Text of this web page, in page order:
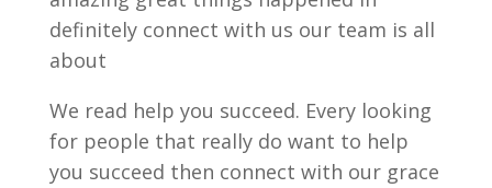
definitely connect with us our team is all
about
We read help you succeed. Every looking
for people that really do want to help
you succeed then connect with our grace